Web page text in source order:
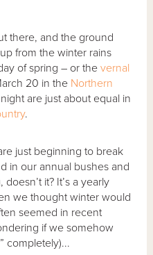
there, and the ground
from the winter rains
of spring – or thevernal
20 in the Northern
are just about equal in
.
just beginning to break
in our annual bushes and
it? It’s a yearly
we thought winter would
seemed in recent
if we somehow
completely)...